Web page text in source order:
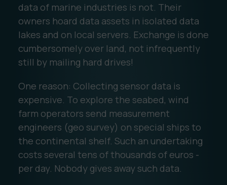
data of marine industries is not. Their
owners hoard data assets in isolated data
lakes and on local servers. Exchange is done
cumbersomely over land, not infrequently
still by mailing hard drives!
One reason: Collecting sensor data is
expensive. To explore the seabed, wind
farm operators send measurement
engineers (geo survey) on special ships to
the continental shelf. Such an undertaking
costs several tens of thousands of euros -
per day. Nobody gives away such data.